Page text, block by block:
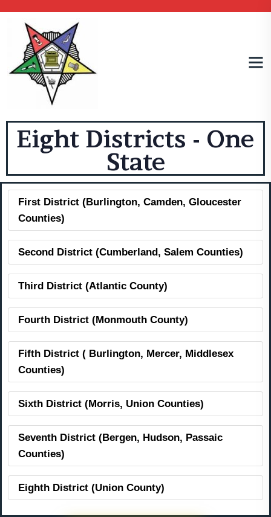
Eight Districts - One
State
First District (Burlington, Camden, Gloucester
Counties)
Second District (Cumberland, Salem Counties)
Third District (Atlantic County)
Fourth District (Monmouth County)
Fifth District ( Burlington, Mercer, Middlesex
Counties)
Sixth District (Morris, Union Counties)
Seventh District (Bergen, Hudson, Passaic
Counties)
Eighth District (Union County)